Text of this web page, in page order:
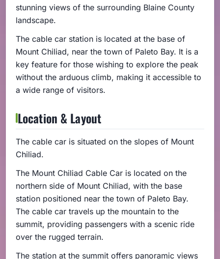
stunning views of the surrounding Blaine County
landscape.
The cable car station is located at the base of
Mount Chiliad, near the town of Paleto Bay. It is a
key feature for those wishing to explore the peak
without the arduous climb, making it accessible to
a wide range of visitors.
Location & Layout
The cable car is situated on the slopes of Mount
Chiliad.
The Mount Chiliad Cable Car is located on the
northern side of Mount Chiliad, with the base
station positioned near the town of Paleto Bay.
The cable car travels up the mountain to the
summit, providing passengers with a scenic ride
over the rugged terrain.
The station at the summit offers panoramic views